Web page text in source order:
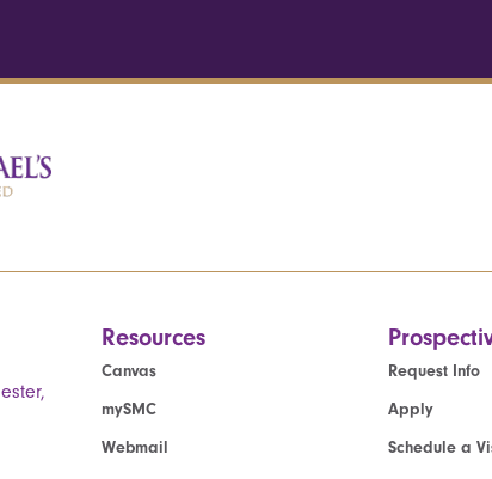
Resources
Canvas
mySMC
Webmail
Request Info
Apply
Schedule a